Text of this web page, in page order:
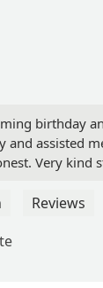
birthday
and assisted
Very kind
Reviews